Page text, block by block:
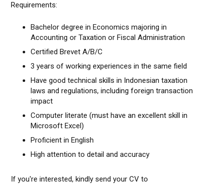
Requirements:
Bachelor degree in Economics majoring in
Accounting or Taxation or Fiscal Administration
Certified Brevet A/B/C
3 years of working experiences in the same field
Have good technical skills in Indonesian taxation
laws and regulations, including foreign transaction
impact
Computer literate (must have an excellent skill in
Microsoft Excel)
Proficient in English
High attention to detail and accuracy
If you're interested, kindly send your CV to